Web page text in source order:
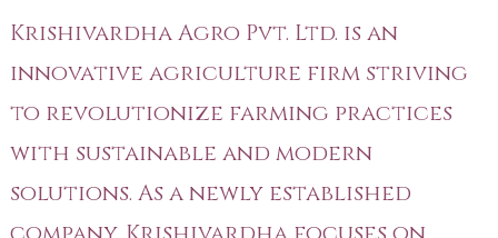
Krishivardha Agro Pvt. Ltd. is an
innovative agriculture firm striving
to revolutionize farming practices
with sustainable and modern
solutions. As a newly established